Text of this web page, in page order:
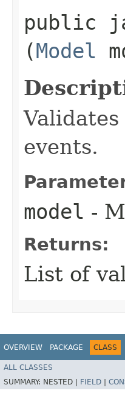
public
(Model
events.
model -
Returns:
List of
OVERVIEW PACKAGE CLASS
ALL CLASSES
SUMMARY: NESTED | FIELD